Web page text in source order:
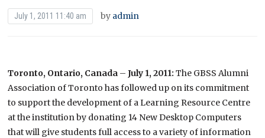
July 1, 2011 11:40 am by admin
Toronto, Ontario, Canada –July 1, 2011: The GBSS Alumni
Association of Toronto has followed up on its commitment
to support the development of a Learning Resource Centre
at the institution by donating 14 New Desktop Computers
that will give students full access to a variety of information